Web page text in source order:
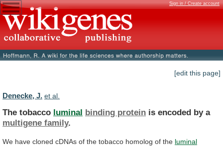
Sign in / Create account
[edit this page]
Denecke, J. et al.
The tobacco luminal binding protein is encoded by a
multigene family.
We have cloned cDNAs of the tobacco homolog of the luminal